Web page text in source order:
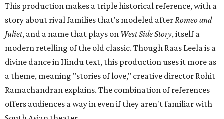
This production makes a triple historical reference, with a
story about rival families that's modeled after Romeo and
Juliet, and a name that plays on West Side Story, itself a
modern retelling of the old classic. Though Raas Leela is a
divine dance in Hindu text, this production uses it more as
a theme, meaning "stories of love," creative director Rohit
Ramachandran explains. The combination of references
offers audiences a way in even if they aren't familiar with